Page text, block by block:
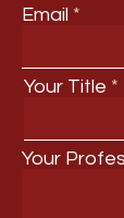
Email
Your Title
Your